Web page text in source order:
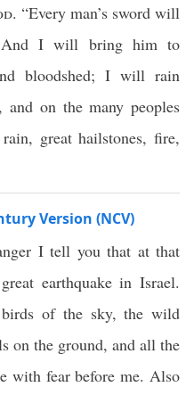
. “Every man’s sword will
And I will bring him to
bloodshed; I will rain
on the many peoples
great hailstones, fire,
Version (NCV)
I tell you that at that
earthquake in Israel.
of the sky, the wild
on the ground, and all the
with fear before me. Also